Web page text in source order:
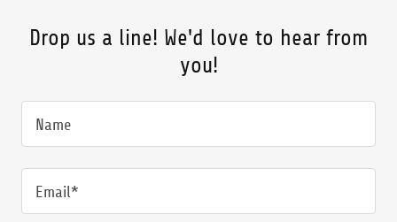
Drop us a line! We'd love to hear from
you!
Name
Email*